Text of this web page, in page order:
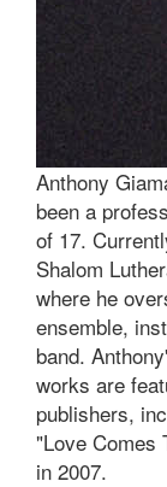
Anthony
been a
of 17.
Shalom
where he
ensemble,
band.
works are
publishers,
"Love Comes
in 2007.